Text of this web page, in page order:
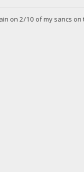
on 2/10 of my sancs